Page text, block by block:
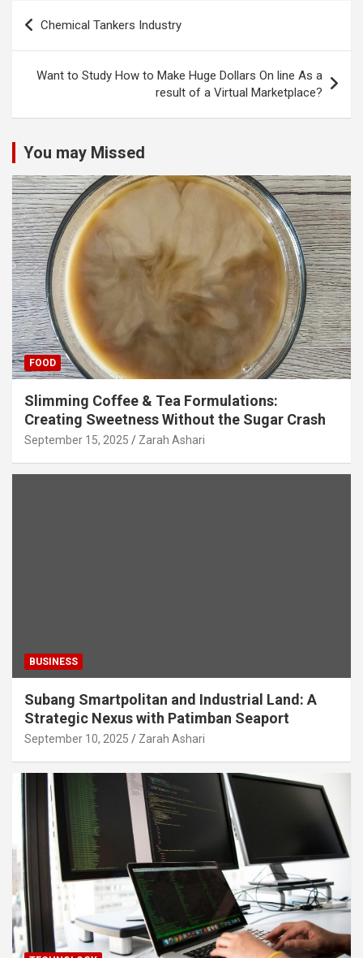
Post
navigation
Chemical Tankers Industry
Want to Study How to Make Huge Dollars On line As a
result of a Virtual Marketplace?
You may Missed
FOOD
Slimming Coffee & Tea Formulations:
Creating Sweetness Without the Sugar Crash
September 15, 2025 Zarah Ashari
BUSINESS
Subang Smartpolitan and Industrial Land: A
Strategic Nexus with Patimban Seaport
September 10, 2025 Zarah Ashari